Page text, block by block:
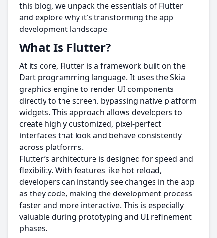
this blog, we unpack the essentials of Flutter
and explore why it’s transforming the app
development landscape.
What Is Flutter?
At its core, Flutter is a framework built on the
Dart programming language. It uses the Skia
graphics engine to render UI components
directly to the screen, bypassing native platform
widgets. This approach allows developers to
create highly customized, pixel-perfect
interfaces that look and behave consistently
across platforms.
Flutter’s architecture is designed for speed and
flexibility. With features like hot reload,
developers can instantly see changes in the app
as they code, making the development process
faster and more interactive. This is especially
valuable during prototyping and UI refinement
phases.